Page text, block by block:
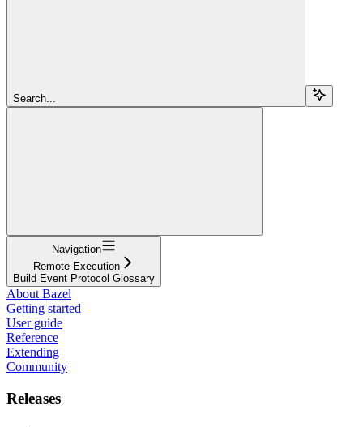
Search...
Navigation
Remote Execution
Build Event Protocol Glossary
About Bazel
Getting started
User guide
Reference
Extending
Community
Releases